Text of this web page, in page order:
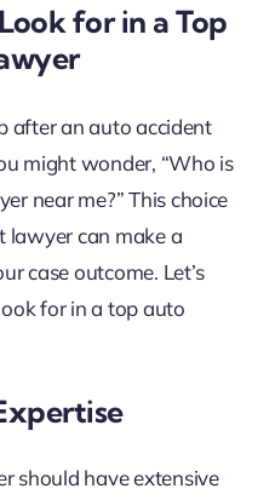
for in a Top
after an auto accident
might wonder, “Who is
near me?” This choice
lawyer can make a
case outcome. Let’s
for in a top auto
should have extensive